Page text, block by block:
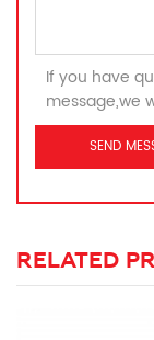
If you have
message,we
RELATED